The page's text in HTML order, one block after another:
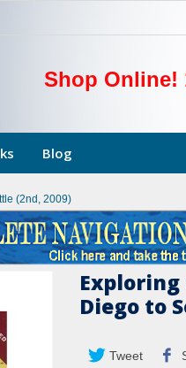
Shop Online!
Blog
(2nd, 2009)
Exploring
Diego to
Tweet